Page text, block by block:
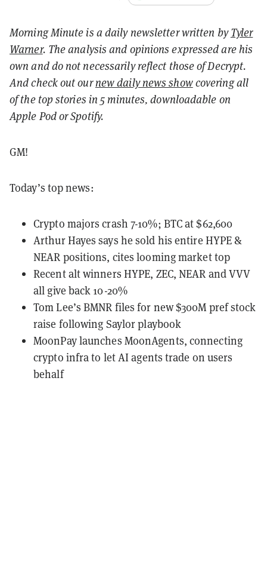
Morning Minute is a daily newsletter written byTyler
Warner. The analysis and opinions expressed are his
own and do not necessarily reflect those of Decrypt.
And check out ournew daily news showcovering all
of the top stories in 5 minutes, downloadable on
Apple Pod or Spotify.
GM!
Today’s top news:
Crypto majors crash 7-10%; BTC at $62,600
Arthur Hayes says he sold his entire HYPE &
NEAR positions, cites looming market top
Recent alt winners HYPE, ZEC, NEAR and VVV
all give back 10-20%
Tom Lee’s BMNR files for new $300M pref stock
raise following Saylor playbook
MoonPay launches MoonAgents, connecting
crypto infra to let AI agents trade on users
behalf